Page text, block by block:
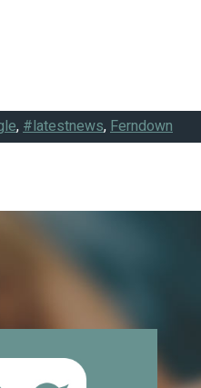
,#latestnews,Ferndown